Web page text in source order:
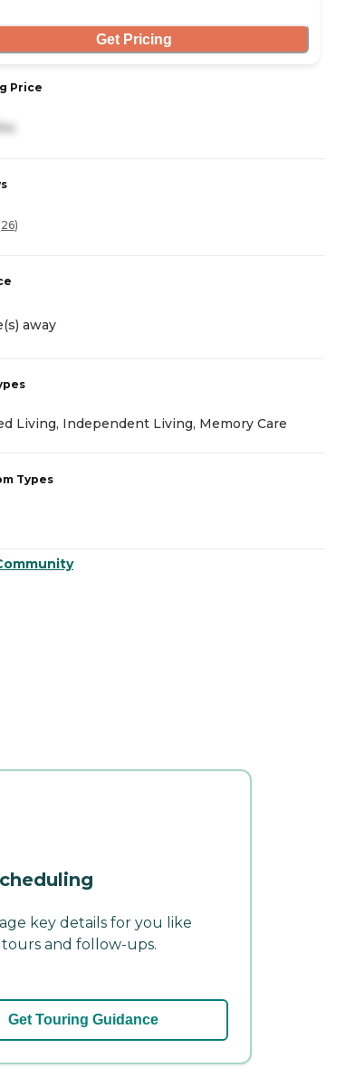
Get Pricing
Price
26)
away
Living, Independent Living, Memory Care
Types
key details for you like
and follow-ups.
Get Touring Guidance